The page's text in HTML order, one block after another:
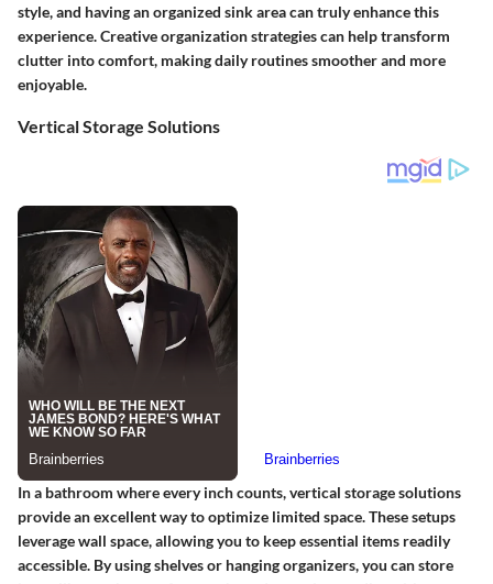
style, and having an organized sink area can truly enhance this
experience. Creative organization strategies can help transform
clutter into comfort, making daily routines smoother and more
enjoyable.
Vertical Storage Solutions
In a bathroom where every inch counts,vertical storage solutions
provide an excellent way to optimize limited space. These setups
leverage wall space, allowing you to keep essential items readily
accessible. By using shelves or hanging organizers, you can store